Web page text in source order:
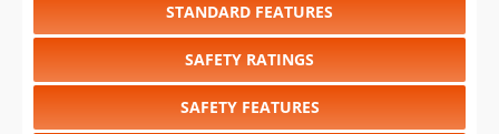
STANDARD FEATURES
SAFETY RATINGS
SAFETY FEATURES